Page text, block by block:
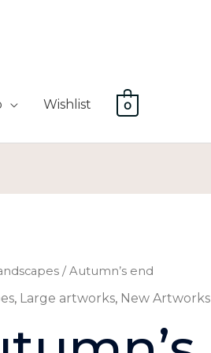
Wishlist 0
/ Autumn’s end
, Large artworks, New Artworks